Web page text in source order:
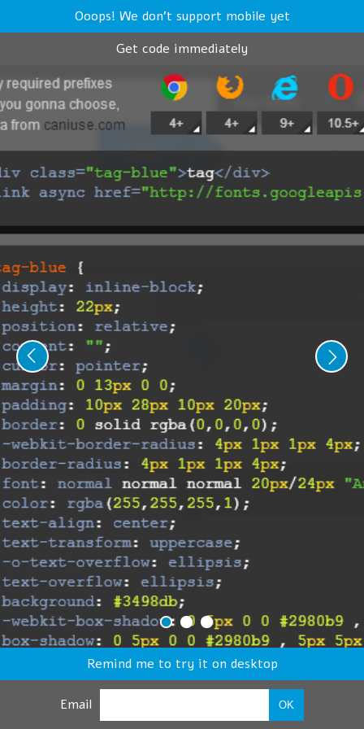
Ooops! We don't support mobile yet
Get code immediately
Remind me to try it on desktop
Email OK